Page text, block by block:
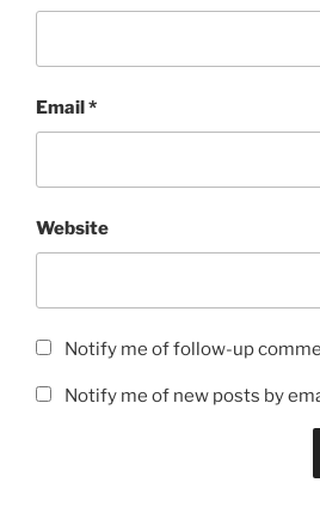
Email*
Website
Notify me of follow-up
Notify me of new posts by